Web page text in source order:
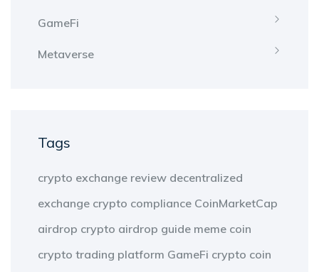
GameFi
Metaverse
Tags
crypto exchange review decentralized
exchange crypto compliance CoinMarketCap
airdrop crypto airdrop guide meme coin
crypto trading platform GameFi crypto coin